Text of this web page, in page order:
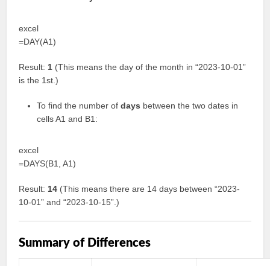
excel
=DAY(A1)
Result: 1 (This means the day of the month in “2023-10-01”
is the 1st.)
To find the number ofdays between the two dates in
cells A1 and B1:
excel
=DAYS(B1, A1)
Result: 14 (This means there are 14 days between “2023-
10-01” and “2023-10-15”.)
Summary of Differences